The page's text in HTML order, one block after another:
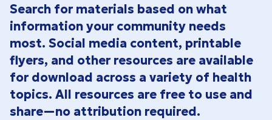
Search for materials based on what
information your community needs
most. Social media content, printable
flyers, and other resources are available
for download across a variety of health
topics. All resources are free to use and
share—no attribution required.